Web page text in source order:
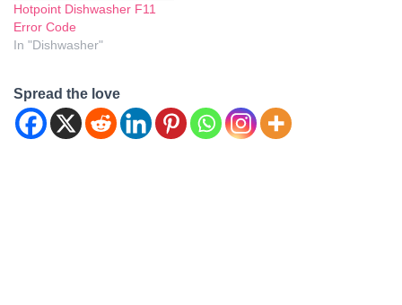
Hotpoint Dishwasher F11
Error Code
In "Dishwasher"
Spread the love